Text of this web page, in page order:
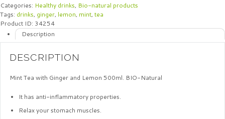
Categories: Healthy drinks, Bio-natural products
Tags: drinks, ginger, lemon, mint, tea
Product ID: 34254
Description
DESCRIPTION
Mint Tea with Ginger and Lemon 500ml. BIO-Natural
It has anti-inflammatory properties.
Relax your stomach muscles.